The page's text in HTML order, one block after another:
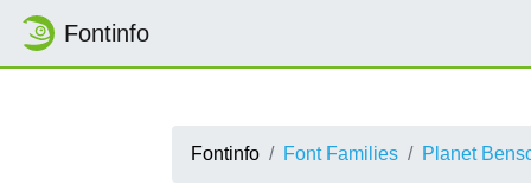
Fontinfo
Fontinfo Font Families Planet